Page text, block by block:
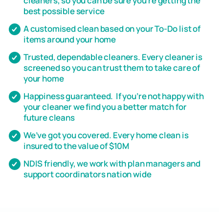
best possible service
A customised clean based on your To-Do list of
items around your home
Trusted, dependable cleaners. Every cleaner is
screened so you can trust them to take care of
your home
Happiness guaranteed. If you’re not happy with
your cleaner we find you a better match for
future cleans
We’ve got you covered. Every home clean is
insured to the value of $10M
NDIS friendly, we work with plan managers and
support coordinators nation wide